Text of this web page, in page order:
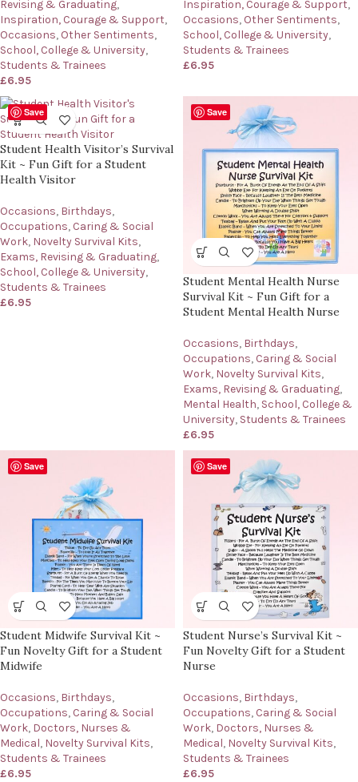
Revising & Graduating,
Inspiration, Courage & Support,
Occasions, Other Sentiments,
School, College & University,
Students & Trainees
£6.95
Inspiration, Courage & Support,
Occasions, Other Sentiments,
School, College & University,
Students & Trainees
£6.95
Save
Student Health Visitor’s Survival
Kit ~ Fun Gift for a Student
Health Visitor
Occasions, Birthdays,
Occupations, Caring & Social
Work, Novelty Survival Kits,
Exams, Revising & Graduating,
School, College & University,
Students & Trainees
£6.95
Save
Student Mental Health Nurse
Survival Kit ~ Fun Gift for a
Student Mental Health Nurse
Occasions, Birthdays,
Occupations, Caring & Social
Work, Novelty Survival Kits,
Exams, Revising & Graduating,
Mental Health, School, College &
University, Students & Trainees
£6.95
Save
Student Midwife Survival Kit ~
Fun Novelty Gift for a Student
Midwife
Occasions, Birthdays,
Occupations, Caring & Social
Work, Doctors, Nurses &
Medical, Novelty Survival Kits,
Students & Trainees
£6.95
Save
Student Nurse’s Survival Kit ~
Fun Novelty Gift for a Student
Nurse
Occasions, Birthdays,
Occupations, Caring & Social
Work, Doctors, Nurses &
Medical, Novelty Survival Kits,
Students & Trainees
£6.95